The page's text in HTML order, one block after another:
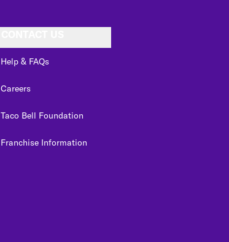
Help & FAQs
Careers
Taco Bell Foundation
Franchise Information